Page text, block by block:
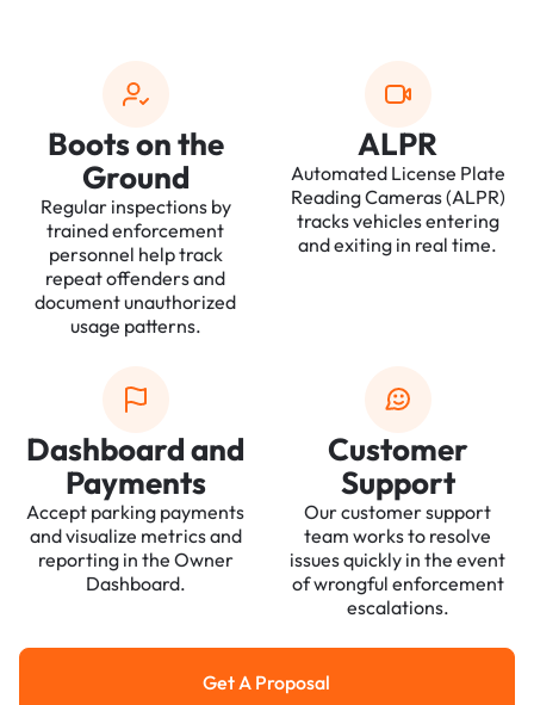
Boots on the
Ground
Regular inspections by
trained enforcement
personnel help track
repeat offenders and
document unauthorized
usage patterns.
ALPR
Automated License Plate
Reading Cameras (ALPR)
tracks vehicles entering
and exiting in real time.
Dashboard and
Payments
Accept parking payments
and visualize metrics and
reporting in the Owner
Dashboard.
Customer
Support
Our customer support
team works to resolve
issues quickly in the event
of wrongful enforcement
escalations.
Get a Proposal
Get A Proposal